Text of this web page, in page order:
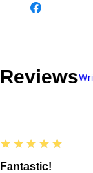
Reviews
5
★★★★★
Fantastic!